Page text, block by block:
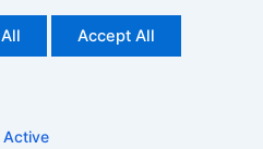
Accept All